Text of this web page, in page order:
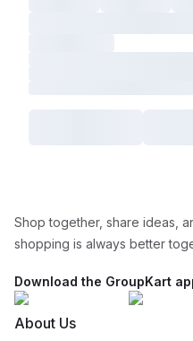
Shop together, share ideas,
shopping is always better
Download the GroupKart
About Us